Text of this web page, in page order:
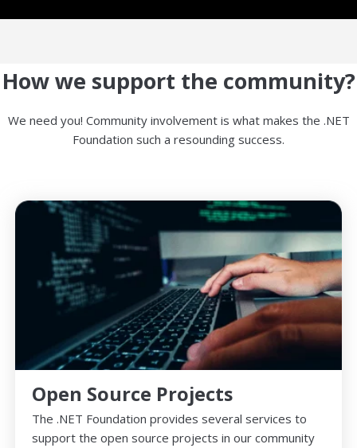
How we support the community?
We need you! Community involvement is what makes the .NET
Foundation such a resounding success.
Open Source Projects
The .NET Foundation provides several services to
support the open source projects in our community